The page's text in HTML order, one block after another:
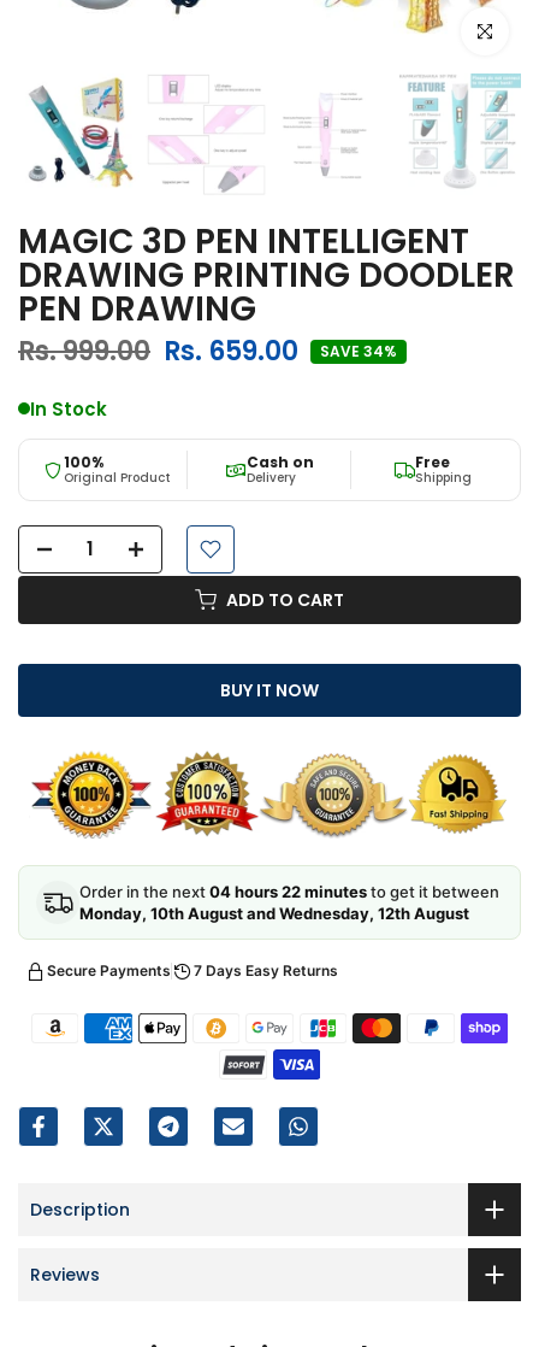
Click to
MAGIC 3D PEN INTELLIGENT
DRAWING PRINTING DOODLER
PEN DRAWING
Rs. 999.00 Rs. 659.00 SAVE 34%
In Stock
100%
Original Product
Cash on
Delivery
Free
Shipping
ADD TO CART
BUY IT NOW
Order in the next04 hours 22 minutesto get it between
Monday, 10th August and Wednesday, 12th August
Secure Payments 7 Days Easy Returns
Description
Reviews